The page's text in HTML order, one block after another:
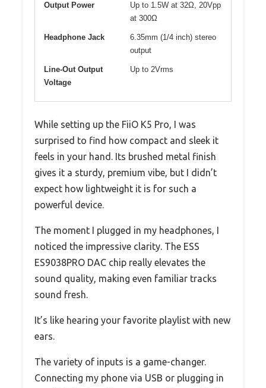
Output Power
Up to 1.5W at 32Ω, 20Vpp
at 300Ω
Headphone Jack
6.35mm (1/4 inch) stereo
output
Line-Out Output
Voltage
Up to 2Vrms
While setting up the FiiO K5 Pro, I was
surprised to find how compact and sleek it
feels in your hand. Its brushed metal finish
gives it a sturdy, premium vibe, but I didn’t
expect how lightweight it is for such a
powerful device.
The moment I plugged in my headphones, I
noticed the impressive clarity. The ESS
ES9038PRO DAC chip really elevates the
sound quality, making even familiar tracks
sound fresh.
It’s like hearing your favorite playlist with new
ears.
The variety of inputs is a game-changer.
Connecting my phone via USB or plugging in